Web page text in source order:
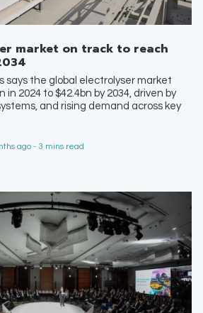
market on track to reach
says the global electrolyser market
in 2024 to $42.4bn by 2034, driven by
and rising demand across key
ago - 3 mins read